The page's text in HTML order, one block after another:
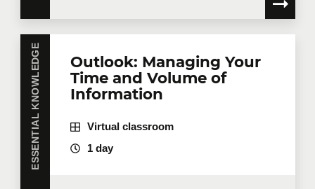
ESSENTIAL KNOWLEDGE
Outlook: Managing Your
Time and Volume of
Information
Virtual classroom
1 day